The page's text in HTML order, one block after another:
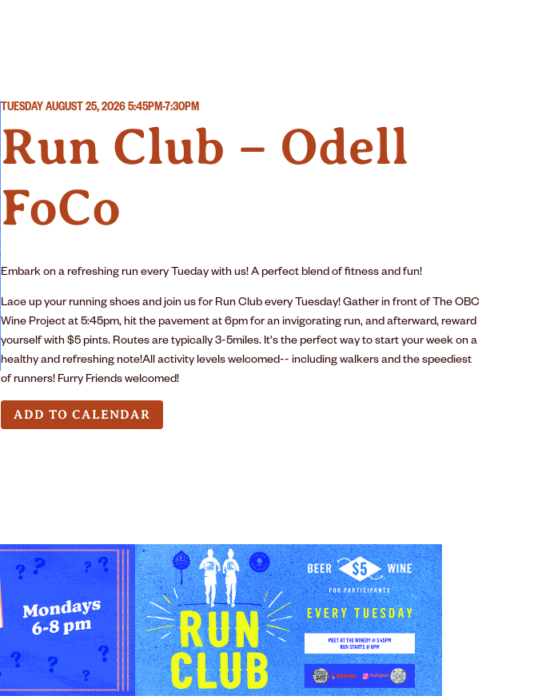
TUESDAY AUGUST 25, 20265:45PM-7:30PM
Run Club – Odell
FoCo
Embark on a refreshing run every Tueday with us! A perfect blend of fitness and fun!
Lace up your running shoes and join us for Run Club every Tuesday! Gather in front of The OBC
Wine Project at 5:45pm, hit the pavement at 6pm for an invigorating run, and afterward, reward
yourself with $5 pints. Routes are typically 3-5miles. It's the perfect way to start your week on a
healthy and refreshing note!All activity levels welcomed-- including walkers and the speediest
of runners! Furry Friends welcomed!
ADD TO CALENDAR